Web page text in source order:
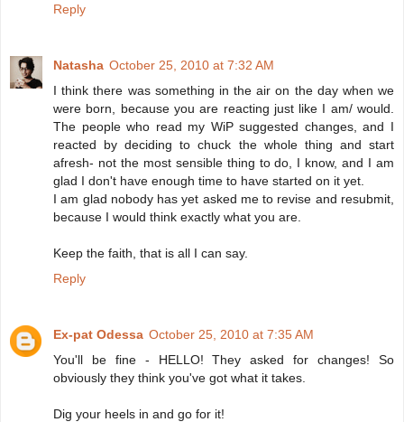
Reply
Natasha October 25, 2010 at 7:32 AM
I think there was something in the air on the day when we
were born, because you are reacting just like I am/ would.
The people who read my WiP suggested changes, and I
reacted by deciding to chuck the whole thing and start
afresh- not the most sensible thing to do, I know, and I am
glad I don't have enough time to have started on it yet.
I am glad nobody has yet asked me to revise and resubmit,
because I would think exactly what you are.
Keep the faith, that is all I can say.
Reply
Ex-pat Odessa October 25, 2010 at 7:35 AM
You'll be fine - HELLO! They asked for changes! So
obviously they think you've got what it takes.
Dig your heels in and go for it!